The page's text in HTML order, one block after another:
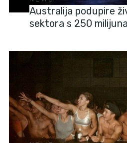
Australija podupire
sektora s 250